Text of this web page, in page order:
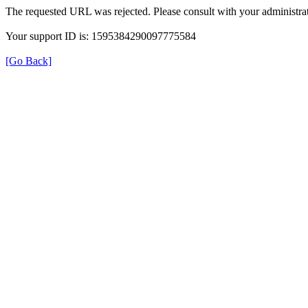
The requested URL was rejected. Please consult with your
Your support ID is: 1595384290097775584
[Go Back]